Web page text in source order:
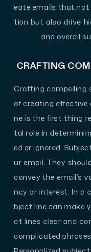
eate emails that not
tion but also drive
and overall
CRAFTING
Crafting compelling
of creating effective
ne is the first thing
tal role in
ed or ignored.
ur email. They
convey the email’s
ncy or interest. In a
bject line can make
ct lines clear and
complicated